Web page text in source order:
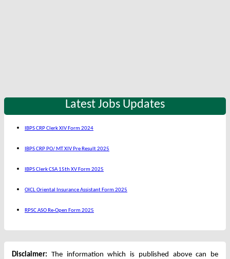
Latest Jobs Updates
IBPS CRP Clerk XIV Form 2024
IBPS CRP PO/ MT XIV Pre Result 2025
IBPS Clerk CSA 15th XV Form 2025
OICL Oriental Insurance Assistant Form 2025
RPSC ASO Re-Open Form 2025
Disclaimer: The information which is published above can be